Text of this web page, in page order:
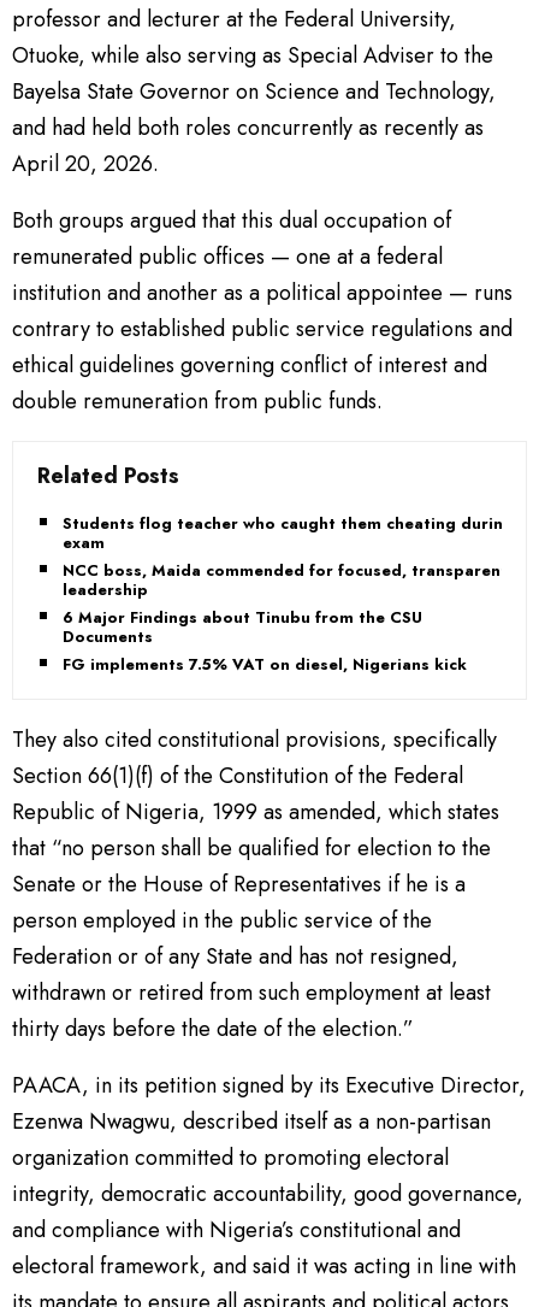
professor and lecturer at the Federal University,
Otuoke, while also serving as Special Adviser to the
Bayelsa State Governor on Science and Technology,
and had held both roles concurrently as recently as
April 20, 2026.
Both groups argued that this dual occupation of
remunerated public offices — one at a federal
institution and another as a political appointee — runs
contrary to established public service regulations and
ethical guidelines governing conflict of interest and
double remuneration from public funds.
Related Posts
Students flog teacher who caught them cheating during
exam
NCC boss, Maida commended for focused, transparent
leadership
6 Major Findings about Tinubu from the CSU
Documents
FG implements 7.5% VAT on diesel, Nigerians kick
They also cited constitutional provisions, specifically
Section 66(1)(f) of the Constitution of the Federal
Republic of Nigeria, 1999 as amended, which states
that “no person shall be qualified for election to the
Senate or the House of Representatives if he is a
person employed in the public service of the
Federation or of any State and has not resigned,
withdrawn or retired from such employment at least
thirty days before the date of the election.”
PAACA, in its petition signed by its Executive Director,
Ezenwa Nwagwu, described itself as a non-partisan
organization committed to promoting electoral
integrity, democratic accountability, good governance,
and compliance with Nigeria’s constitutional and
electoral framework, and said it was acting in line with